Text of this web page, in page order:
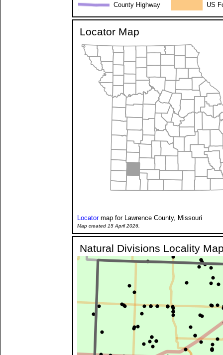
County Highway
US
Locator Map
Locatormap for Lawrence County, Missouri
Map created 15 April 2026.
Natural Divisions Locality